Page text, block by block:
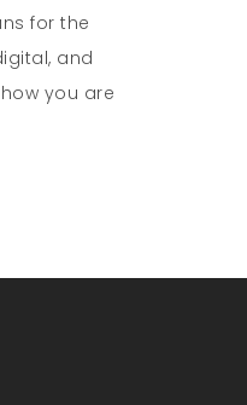
for the
and
you are